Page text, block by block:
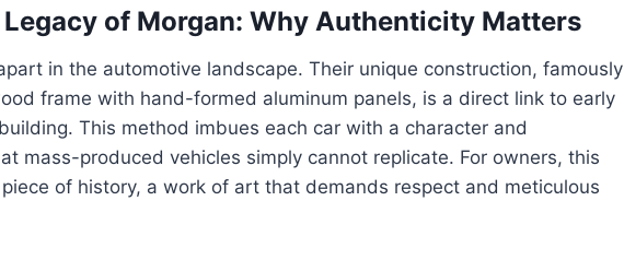
of Morgan: Why Authenticity Matters
in the automotive landscape. Their unique construction, famously
frame with hand-formed aluminum panels, is a direct link to early
This method imbues each car with a character and
mass-produced vehicles simply cannot replicate. For owners, this
piece of history, a work of art that demands respect and meticulous